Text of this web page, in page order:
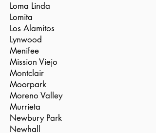
Loma Linda
Lomita
Los Alamitos
Lynwood
Menifee
Mission Viejo
Montclair
Moorpark
Moreno Valley
Murrieta
Newbury Park
Newhall